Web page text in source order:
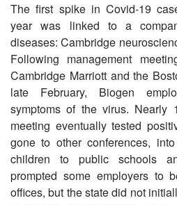
The first spike in Covid-19
year was linked to a
diseases: Cambridge
Following management
Cambridge Marriott and the
late February, Biogen
symptoms of the virus. Nearly
meeting eventually tested
gone to other conferences,
children to public schools
prompted some employers to
offices, but the state did not